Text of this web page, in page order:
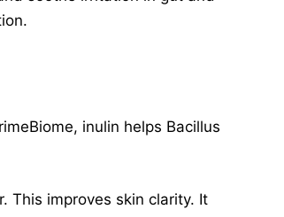
inulin helps Bacillus
This improves skin clarity. It